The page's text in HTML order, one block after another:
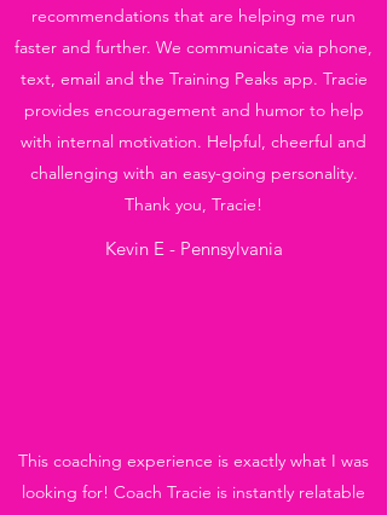
recommendations that are helping me run
faster and further. We communicate via phone,
text, email and the Training Peaks app. Tracie
provides encouragement and humor to help
with internal motivation. Helpful, cheerful and
challenging with an easy-going personality.
Thank you, Tracie!
Kevin E - Pennsylvania
This coaching experience is exactly what I was
looking for! Coach Tracie is instantly relatable